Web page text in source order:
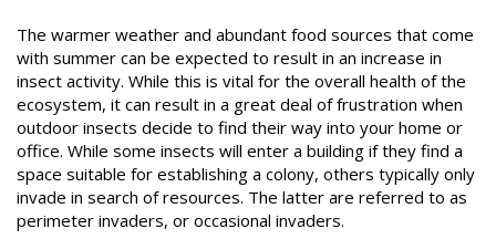
Common
Pests
Bed
Bugs
Service
Area
FAQs
Resources
The warmer weather and abundant food sources that come
with summer can be expected to result in an increase in
insect activity. While this is vital for the overall health of the
ecosystem, it can result in a great deal of frustration when
outdoor insects decide to find their way into your home or
office. While some insects will enter a building if they find a
space suitable for establishing a colony, others typically only
invade in search of resources. The latter are referred to as
perimeter invaders, or occasional invaders.